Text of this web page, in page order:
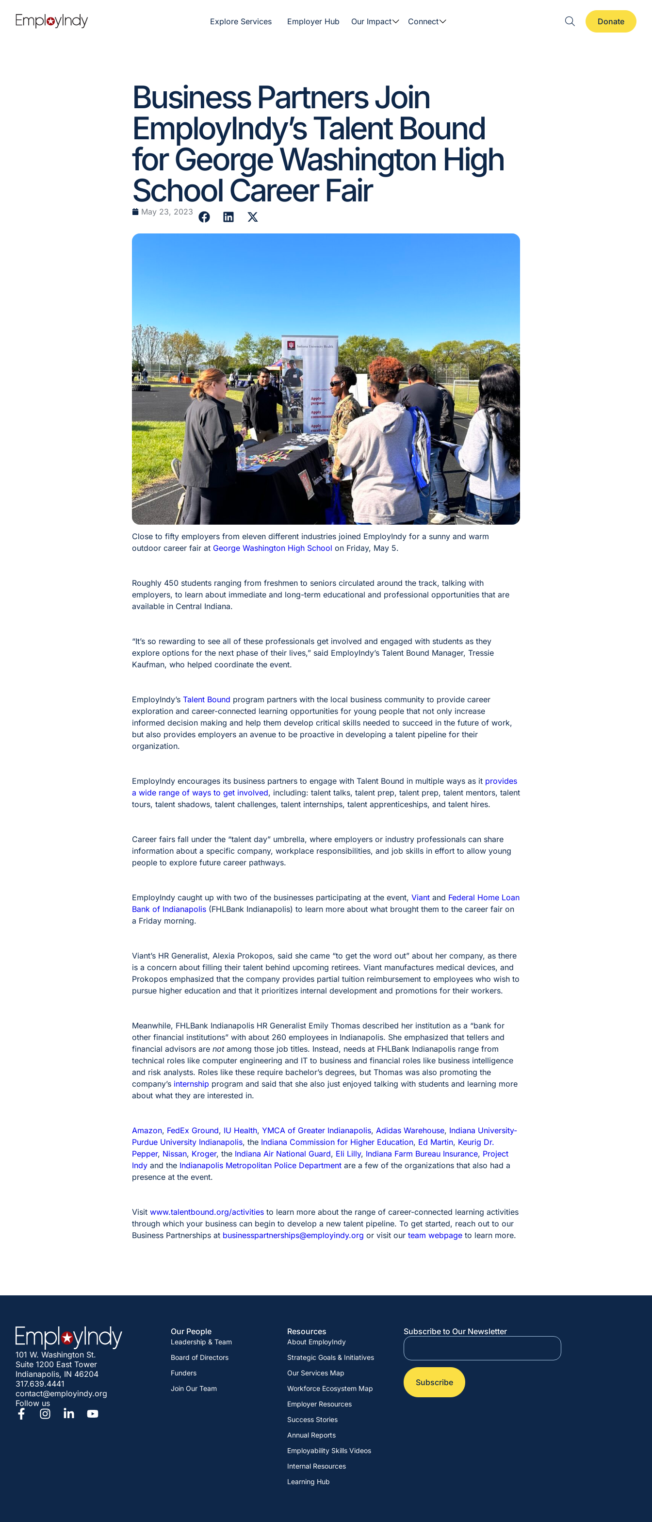
Explore Services Employer Hub Our Impact Connect Donate
Business Partners Join
EmployIndy’s Talent Bound
for George Washington High
School Career Fair
May 23, 2023
Close to fifty employers from eleven different industries joined EmployIndy for a sunny and warm
outdoor career fair at George Washington High School on Friday, May 5.
Roughly 450 students ranging from freshmen to seniors circulated around the track, talking with
employers, to learn about immediate and long-term educational and professional opportunities that are
available in Central Indiana.
“It’s so rewarding to see all of these professionals get involved and engaged with students as they
explore options for the next phase of their lives,” said EmployIndy’s Talent Bound Manager, Tressie
Kaufman, who helped coordinate the event.
EmployIndy’s Talent Bound program partners with the local business community to provide career
exploration and career-connected learning opportunities for young people that not only increase
informed decision making and help them develop critical skills needed to succeed in the future of work,
but also provides employers an avenue to be proactive in developing a talent pipeline for their
organization.
EmployIndy encourages its business partners to engage with Talent Bound in multiple ways as it provides
a wide range of ways to get involved, including: talent talks, talent prep, talent prep, talent mentors, talent
tours, talent shadows, talent challenges, talent internships, talent apprenticeships, and talent hires.
Career fairs fall under the “talent day” umbrella, where employers or industry professionals can share
information about a specific company, workplace responsibilities, and job skills in effort to allow young
people to explore future career pathways.
EmployIndy caught up with two of the businesses participating at the event, Viant and Federal Home Loan
Bank of Indianapolis (FHLBank Indianapolis) to learn more about what brought them to the career fair on
a Friday morning.
Viant’s HR Generalist, Alexia Prokopos, said she came “to get the word out” about her company, as there
is a concern about filling their talent behind upcoming retirees. Viant manufactures medical devices, and
Prokopos emphasized that the company provides partial tuition reimbursement to employees who wish to
pursue higher education and that it prioritizes internal development and promotions for their workers.
Meanwhile, FHLBank Indianapolis HR Generalist Emily Thomas described her institution as a “bank for
other financial institutions” with about 260 employees in Indianapolis. She emphasized that tellers and
financial advisors are notamong those job titles. Instead, needs at FHLBank Indianapolis range from
technical roles like computer engineering and IT to business and financial roles like business intelligence
and risk analysts. Roles like these require bachelor’s degrees, but Thomas was also promoting the
company’s internship program and said that she also just enjoyed talking with students and learning more
about what they are interested in.
Amazon, FedEx Ground, IU Health, YMCA of Greater Indianapolis, Adidas Warehouse, Indiana University-
Purdue University Indianapolis, the Indiana Commission for Higher Education, Ed Martin, Keurig Dr.
Pepper, Nissan, Kroger, the Indiana Air National Guard, Eli Lilly, Indiana Farm Bureau Insurance, Project
Indy and the Indianapolis Metropolitan Police Department are a few of the organizations that also had a
presence at the event.
Visit www.talentbound.org/activities to learn more about the range of career-connected learning activities
through which your business can begin to develop a new talent pipeline. To get started, reach out to our
Business Partnerships at businesspartnerships@employindy.org or visit our team webpage to learn more.
101 W. Washington St.
Suite 1200 East Tower
Indianapolis, IN 46204
317.639.4441
contact@employindy.org
Follow us
Our People
Leadership & Team
Board of Directors
Funders
Join Our Team
Resources
About EmployIndy
Strategic Goals & Initiatives
Our Services Map
Workforce Ecosystem Map
Employer Resources
Success Stories
Annual Reports
Employability Skills Videos
Internal Resources
Learning Hub
Subscribe to Our Newsletter